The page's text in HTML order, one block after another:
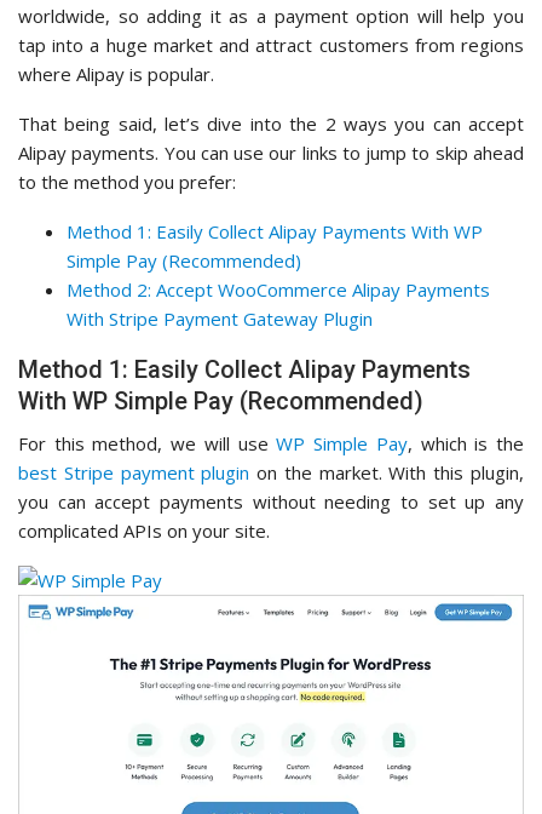
worldwide, so adding it as a payment option will help you
tap into a huge market and attract customers from regions
where Alipay is popular.
That being said, let’s dive into the 2 ways you can accept
Alipay payments. You can use our links to jump to skip ahead
to the method you prefer:
Method 1: Easily Collect Alipay Payments With WP
Simple Pay (Recommended)
Method 2: Accept WooCommerce Alipay Payments
With Stripe Payment Gateway Plugin
Method 1: Easily Collect Alipay Payments
With WP Simple Pay (Recommended)
For this method, we will useWP Simple Pay, which is the
best Stripe payment plugin on the market. With this plugin,
you can accept payments without needing to set up any
complicated APIs on your site.